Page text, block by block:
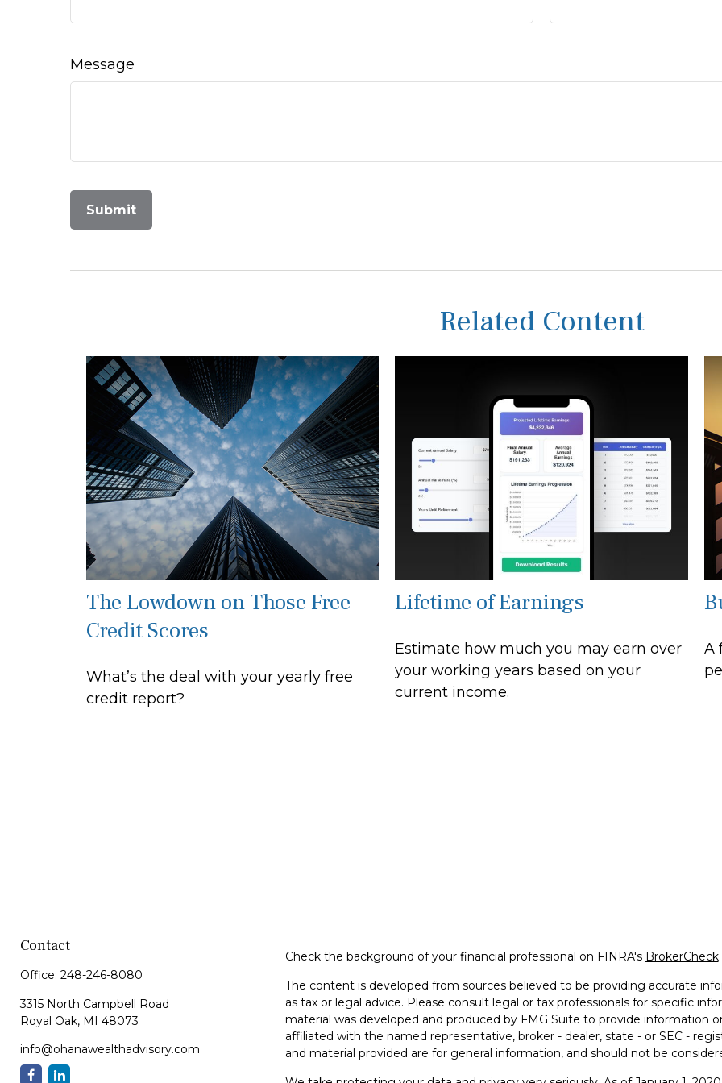
Message
Related Content
The Lowdown on Those Free
Credit Scores
What’s the deal with your yearly free
credit report?
Lifetime of Earnings
Estimate how much you may earn over
your working years based on your
current income.
A
Contact
Office: 248-246-8080
3315 North Campbell Road
Royal Oak, MI 48073
info@ohanawealthadvisory.com
Check the background of your financial professional on FINRA's BrokerCheck.
The content is developed from sources believed to be providing accurate
as tax or legal advice. Please consult legal or tax professionals for specific
material was developed and produced by FMG Suite to provide information
affiliated with the named representative, broker - dealer, state - or SEC -
and material provided are for general information, and should not be